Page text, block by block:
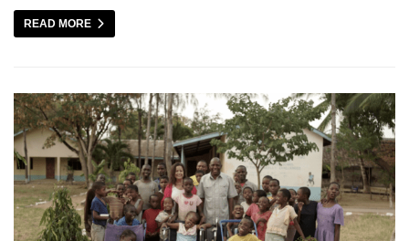
READ MORE